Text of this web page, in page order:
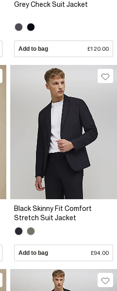
Grey Check Suit Jacket
Add to bag £120.00
Black Skinny Fit Comfort
Stretch Suit Jacket
Add to bag £94.00